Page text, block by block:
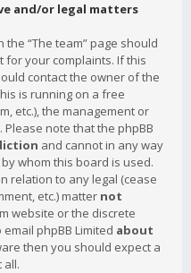
and/or legal matters
“The team” page should
your complaints. If this
contact the owner of the
is running on a free
etc.), the management or
note that the phpBB
and cannot in any way
whom this board is used.
relation to any legal (cease
etc.) matter not
website or the discrete
phpBB Limited about
then you should expect a
all.